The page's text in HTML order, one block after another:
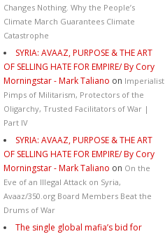
Changes Nothing. Why the People’s
Climate March Guarantees Climate
Catastrophe
SYRIA: AVAAZ, PURPOSE & THE ART
OF SELLING HATE FOR EMPIRE/ By Cory
Morningstar - Mark Taliano on Imperialist
Pimps of Militarism, Protectors of the
Oligarchy, Trusted Facilitators of War |
Part IV
SYRIA: AVAAZ, PURPOSE & THE ART
OF SELLING HATE FOR EMPIRE/ By Cory
Morningstar - Mark Taliano on On the
Eve of an Illegal Attack on Syria,
Avaaz/350.org Board Members Beat the
Drums of War
The single global mafia’s bid for